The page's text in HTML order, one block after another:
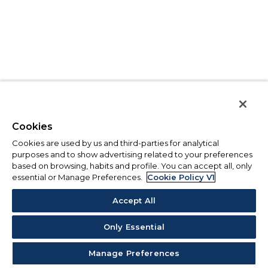
Cookies
Cookies are used by us and third-parties for analytical
purposes and to show advertising related to your preferences
based on browsing, habits and profile. You can accept all, only
essential or Manage Preferences.
Cookie Policy V1
Accept All
Only Essential
Manage Preferences